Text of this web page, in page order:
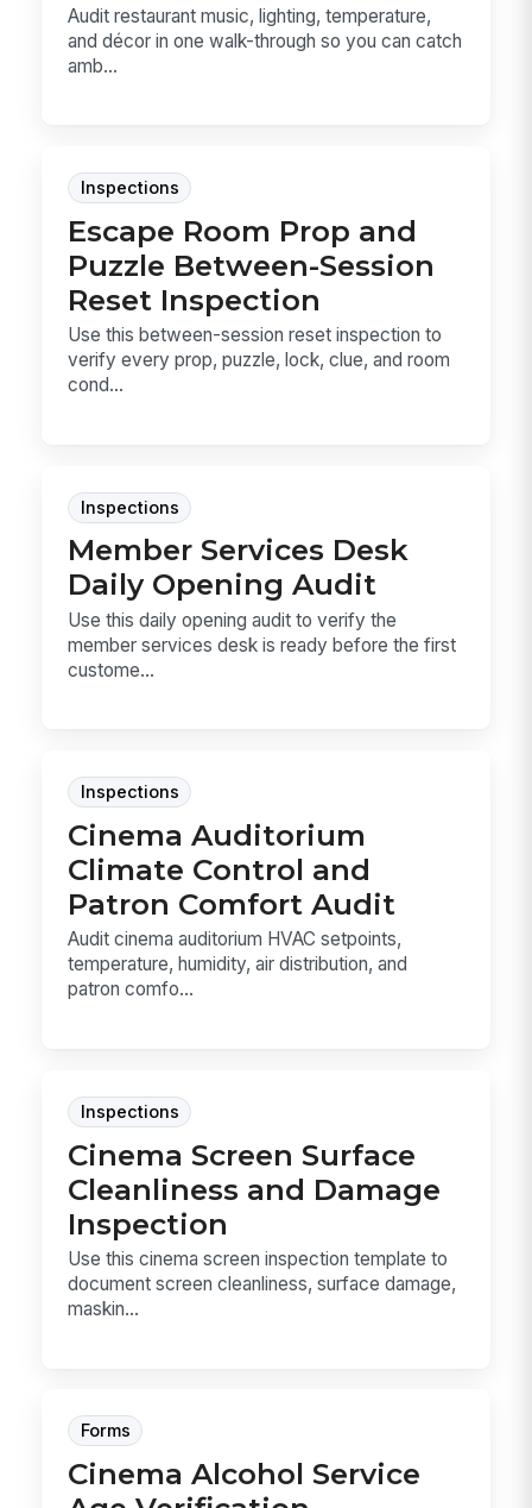
Audit restaurant music, lighting, temperature,
and décor in one walk-through so you can catch
amb...
Inspections
Escape Room Prop and
Puzzle Between-Session
Reset Inspection
Use this between-session reset inspection to
verify every prop, puzzle, lock, clue, and room
cond...
Inspections
Member Services Desk
Daily Opening Audit
Use this daily opening audit to verify the
member services desk is ready before the first
custome...
Inspections
Cinema Auditorium
Climate Control and
Patron Comfort Audit
Audit cinema auditorium HVAC setpoints,
temperature, humidity, air distribution, and
patron comfo...
Inspections
Cinema Screen Surface
Cleanliness and Damage
Inspection
Use this cinema screen inspection template to
document screen cleanliness, surface damage,
maskin...
Forms
Cinema Alcohol Service